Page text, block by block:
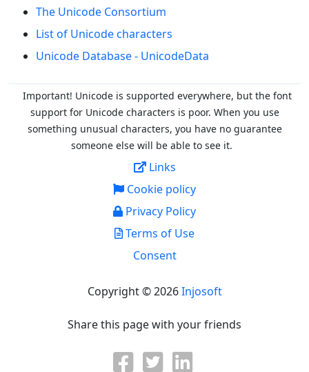
The Unicode Consortium
List of Unicode characters
Unicode Database - UnicodeData
Important! Unicode is supported everywhere, but the font
support for Unicode characters is poor. When you use
something unusual characters, you have no guarantee
someone else will be able to see it.
Links
Cookie policy
Privacy Policy
Terms of Use
Consent
Copyright © 2026Injosoft
Share this page with your friends